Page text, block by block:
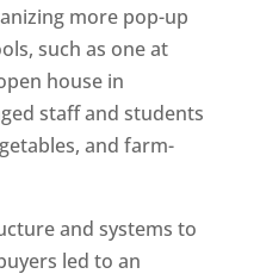
more pop-up
such as one at
house in
staff and students
and farm-
and systems to
led to an